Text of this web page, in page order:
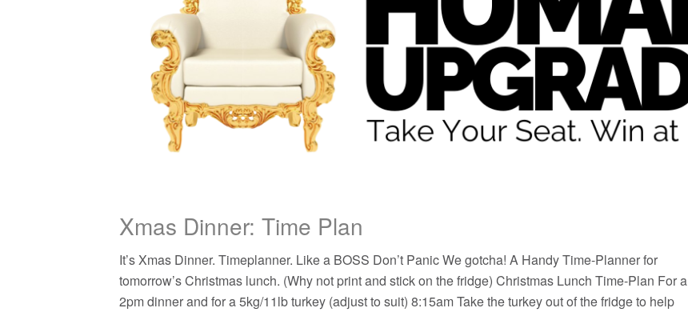
Xmas Dinner: Time Plan
It’s Xmas Dinner. Timeplanner. Like a BOSS Don’t Panic We gotcha! A Handy Time-Planner for
tomorrow’s Christmas lunch. (Why not print and stick on the fridge) Christmas Lunch Time-Plan For a
2pm dinner and for a 5kg/11lb turkey (adjust to suit) 8:15am Take the turkey out of the fridge to help